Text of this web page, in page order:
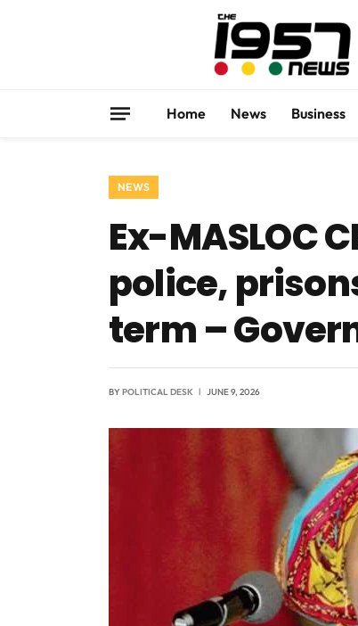
Home News Business
NEWS
Ex-MASLOC
police,
term –
BYPOLITICAL DESK JUNE 9, 2026